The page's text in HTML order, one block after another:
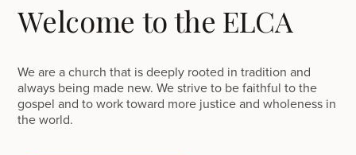
Welcome to the ELCA
We are a church that is deeply rooted in tradition and
always being made new. We strive to be faithful to the
gospel and to work toward more justice and wholeness in
the world.